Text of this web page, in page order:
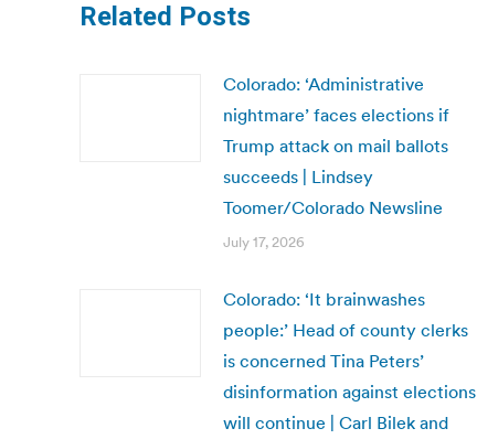
Related Posts
Colorado: ‘Administrative
nightmare’ faces elections if
Trump attack on mail ballots
succeeds | Lindsey
Toomer/Colorado Newsline
July 17, 2026
Colorado: ‘It brainwashes
people:’ Head of county clerks
is concerned Tina Peters’
disinformation against elections
will continue | Carl Bilek and